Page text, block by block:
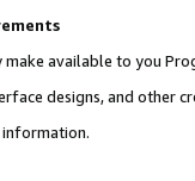
make available to you
designs, and other
information.